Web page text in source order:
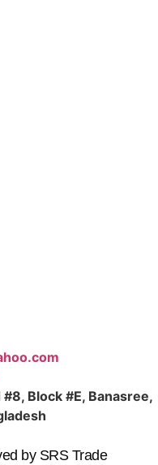
Block #E, Banasree,
by SRS Trade